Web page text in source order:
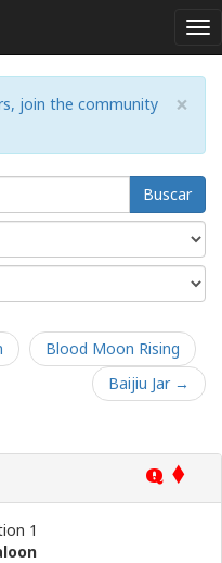
×
join the community
Buscar
Blood Moon Rising
Baijiu Jar →
Q
1